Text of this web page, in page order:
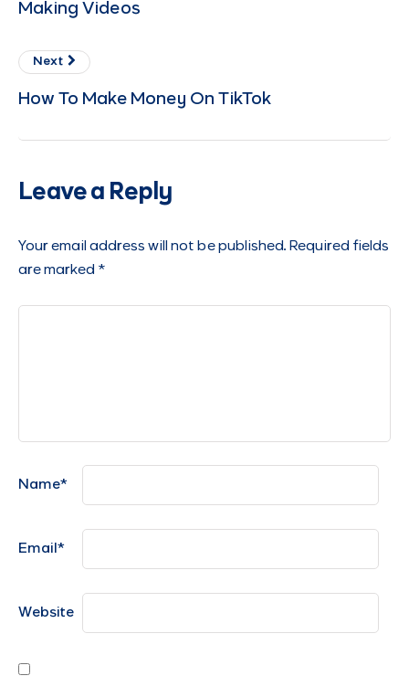
Making Videos
Next
How To Make Money On TikTok
Leave a Reply
Your email address will not be published. Required fields
are marked *
Name*
Email *
Website